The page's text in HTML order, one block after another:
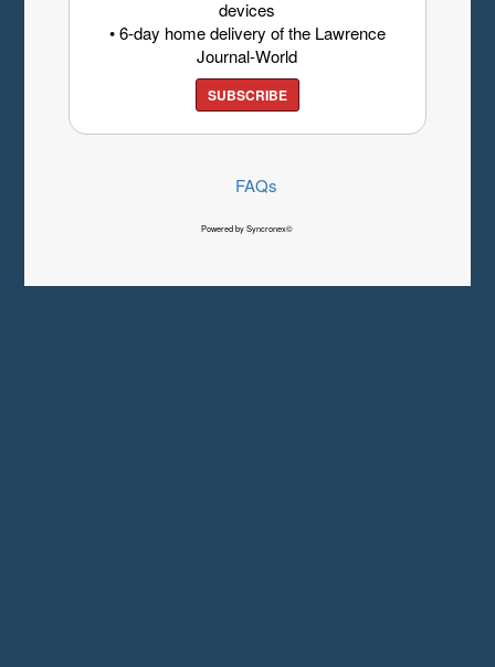
devices
• 6-day home delivery of the Lawrence
Journal-World
SUBSCRIBE
FAQs
Powered by Syncronex©